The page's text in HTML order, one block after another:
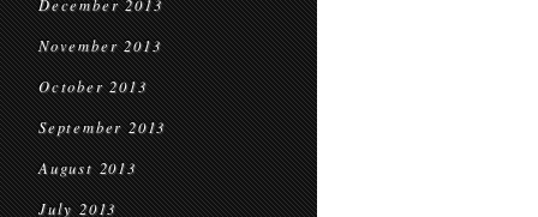
December 2013
November 2013
October 2013
September 2013
August 2013
July 2013